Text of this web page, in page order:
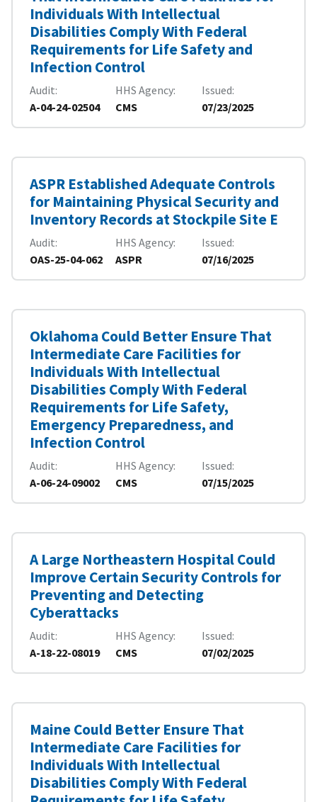
Individuals With Intellectual
Disabilities Comply With Federal
Requirements for Life Safety and
Infection Control
Audit
A-04-24-02504
HHS Agency
CMS
Issued
07/23/2025
ASPR Established Adequate Controls
for Maintaining Physical Security and
Inventory Records at Stockpile Site E
Audit
OAS-25-04-062
HHS Agency
ASPR
Issued
07/16/2025
Oklahoma Could Better Ensure That
Intermediate Care Facilities for
Individuals With Intellectual
Disabilities Comply With Federal
Requirements for Life Safety,
Emergency Preparedness, and
Infection Control
Audit
A-06-24-09002
HHS Agency
CMS
Issued
07/15/2025
A Large Northeastern Hospital Could
Improve Certain Security Controls for
Preventing and Detecting
Cyberattacks
Audit
A-18-22-08019
HHS Agency
CMS
Issued
07/02/2025
Maine Could Better Ensure That
Intermediate Care Facilities for
Individuals With Intellectual
Disabilities Comply With Federal